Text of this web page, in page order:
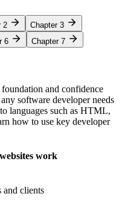
2
Chapter 3
6 Chapter 7
and confidence
software developer needs
languages such as HTML,
how to use key developer
work
and clients